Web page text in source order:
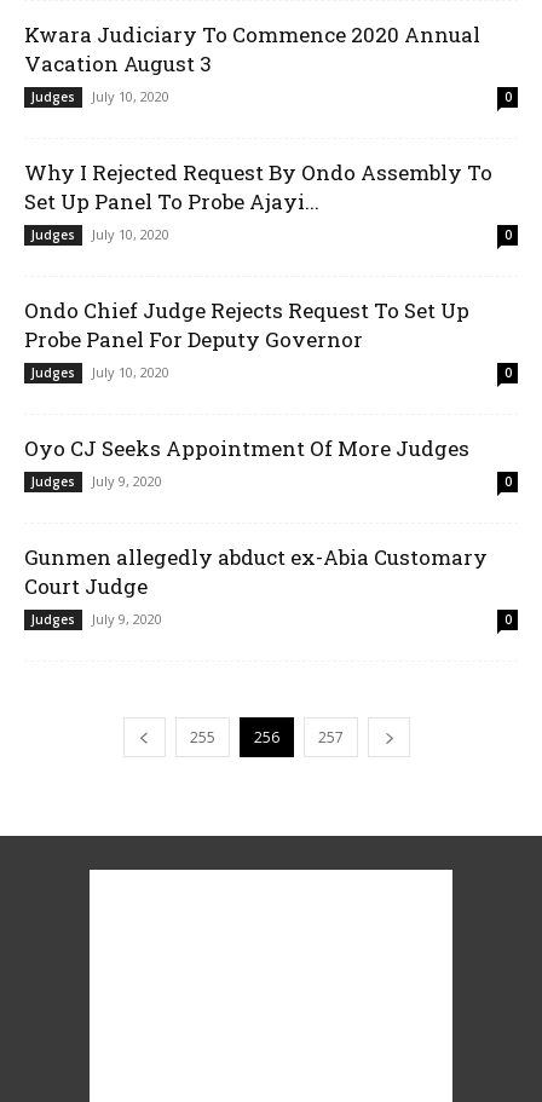
Kwara Judiciary To Commence 2020 Annual
Vacation August 3
Judges July 10, 2020 0
Why I Rejected Request By Ondo Assembly To
Set Up Panel To Probe Ajayi...
Judges July 10, 2020 0
Ondo Chief Judge Rejects Request To Set Up
Probe Panel For Deputy Governor
Judges July 10, 2020 0
Oyo CJ Seeks Appointment Of More Judges
Judges July 9, 2020 0
Gunmen allegedly abduct ex-Abia Customary
Court Judge
Judges July 9, 2020 0
255 256 257